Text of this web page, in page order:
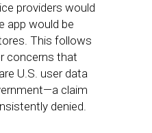
providers would
app would be
This follows
concerns that
U.S. user data
claim
denied.